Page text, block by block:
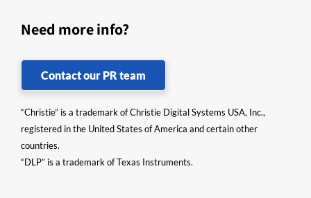
Need more info?
Contact our PR team
“Christie” is a trademark of Christie Digital Systems USA, Inc.,
registered in the United States of America and certain other
countries.
“DLP” is a trademark of Texas Instruments.